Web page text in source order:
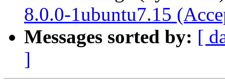
8.0.0-1ubuntu7.15
Messages sorted by: [
]